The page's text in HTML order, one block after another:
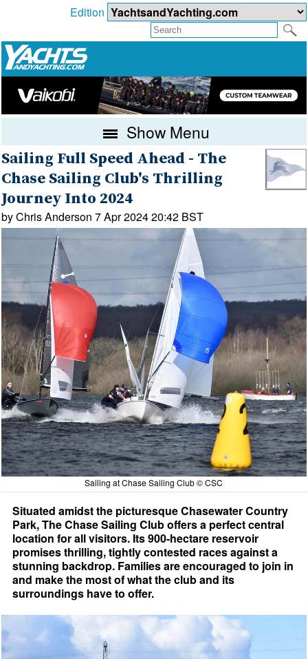
Edition
Show Menu
Sailing Full Speed Ahead - The
Chase Sailing Club's Thrilling
Journey Into 2024
by Chris Anderson 7 Apr 2024 20:42 BST
Sailing at Chase Sailing Club © CSC
Situated amidst the picturesque Chasewater Country
Park, The Chase Sailing Club offers a perfect central
location for all visitors. Its 900-hectare reservoir
promises thrilling, tightly contested races against a
stunning backdrop. Families are encouraged to join in
and make the most of what the club and its
surroundings have to offer.